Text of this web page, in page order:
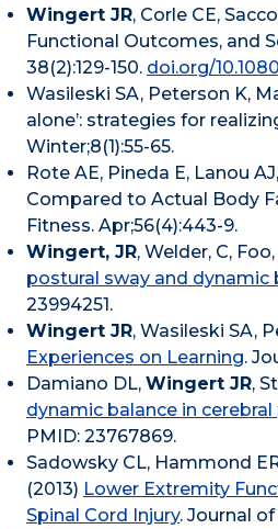
Wingert JR, Corle CE,
Functional Outcomes, and
38(2):129-150. doi.org/
Wasileski SA, Peterson K,
alone’: strategies for
Winter;8(1):55-65.
Rote AE, Pineda E, Lanou
Compared to Actual Body
Fitness. Apr;56(4):443-9.
Wingert, JR, Welder, C,
postural sway and dynamic
23994251.
Wingert JR, Wasileski SA,
Experiences on Learning.
Damiano DL, Wingert JR,
dynamic balance in
PMID: 23767869.
Sadowsky CL, Hammond
(2013) Lower Extremity
Spinal Cord Injury. Journal